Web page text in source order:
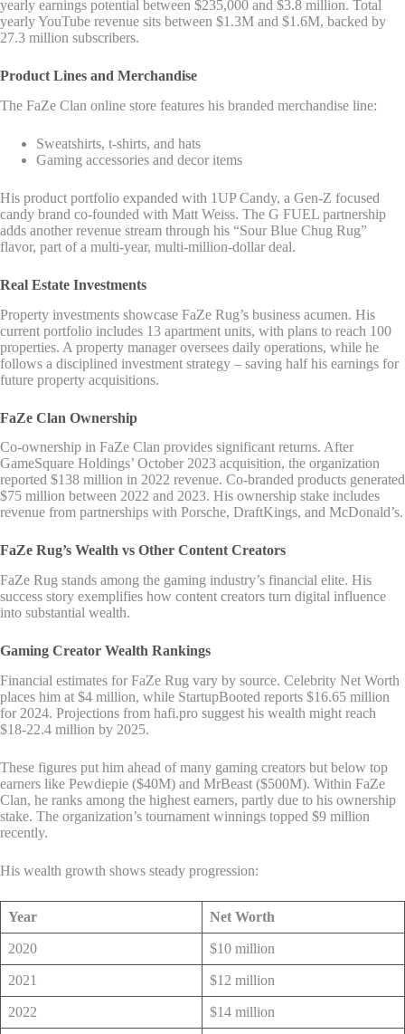
yearly earnings potential between $235,000 and $3.8 million. Total
yearly YouTube revenue sits between $1.3M and $1.6M, backed by
27.3 million subscribers.
Product Lines and Merchandise
The FaZe Clan online store features his branded merchandise line:
Sweatshirts, t-shirts, and hats
Gaming accessories and decor items
His product portfolio expanded with 1UP Candy, a Gen-Z focused
candy brand co-founded with Matt Weiss. The G FUEL partnership
adds another revenue stream through his “Sour Blue Chug Rug”
flavor, part of a multi-year, multi-million-dollar deal.
Real Estate Investments
Property investments showcase FaZe Rug’s business acumen. His
current portfolio includes 13 apartment units, with plans to reach 100
properties. A property manager oversees daily operations, while he
follows a disciplined investment strategy – saving half his earnings for
future property acquisitions.
FaZe Clan Ownership
Co-ownership in FaZe Clan provides significant returns. After
GameSquare Holdings’ October 2023 acquisition, the organization
reported $138 million in 2022 revenue. Co-branded products generated
$75 million between 2022 and 2023. His ownership stake includes
revenue from partnerships with Porsche, DraftKings, and McDonald’s.
FaZe Rug’s Wealth vs Other Content Creators
FaZe Rug stands among the gaming industry’s financial elite. His
success story exemplifies how content creators turn digital influence
into substantial wealth.
Gaming Creator Wealth Rankings
Financial estimates for FaZe Rug vary by source. Celebrity Net Worth
places him at $4 million, while StartupBooted reports $16.65 million
for 2024. Projections from hafi.pro suggest his wealth might reach
$18-22.4 million by 2025.
These figures put him ahead of many gaming creators but below top
earners like Pewdiepie ($40M) and MrBeast ($500M). Within FaZe
Clan, he ranks among the highest earners, partly due to his ownership
stake. The organization’s tournament winnings topped $9 million
recently.
His wealth growth shows steady progression:
Year Net Worth
2020 $10 million
2021 $12 million
2022 $14 million